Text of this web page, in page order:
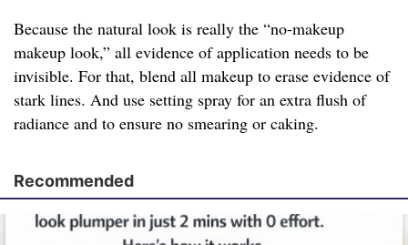
Because the natural look is really the “no-makeup
makeup look,” all evidence of application needs to be
invisible. For that, blend all makeup to erase evidence of
stark lines. And use setting spray for an extra flush of
radiance and to ensure no smearing or caking.
Recommended